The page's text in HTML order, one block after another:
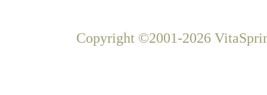
Copyright ©2001-2026